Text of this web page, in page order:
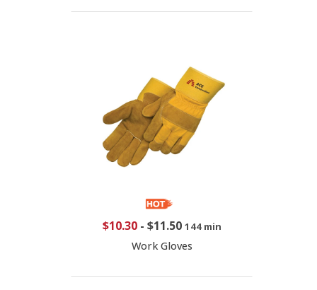
$10.30- $11.50 144 min
Work Gloves